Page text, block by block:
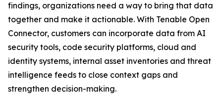
findings, organizations need a way to bring that data
together and make it actionable. With Tenable Open
Connector, customers can incorporate data from AI
security tools, code security platforms, cloud and
identity systems, internal asset inventories and threat
intelligence feeds to close context gaps and
strengthen decision-making.